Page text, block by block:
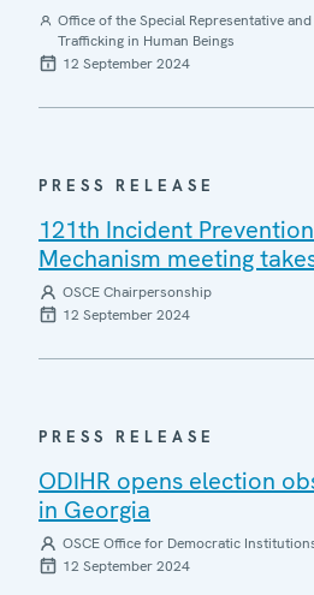
Office of the Special Representative
Trafficking in Human Beings
12 September 2024
PRESS RELEASE
121th Incident
Mechanism meeting
OSCE Chairpersonship
12 September 2024
PRESS RELEASE
ODIHR opens election
in Georgia
OSCE Office for Democratic
12 September 2024